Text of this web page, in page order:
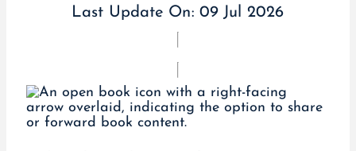
Last Update On: 09 Jul 2026